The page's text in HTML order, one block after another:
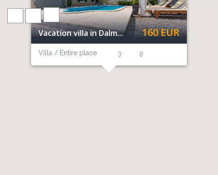
Vacation villa in Dalm...
Villa / Entire place 8
3
160 EUR